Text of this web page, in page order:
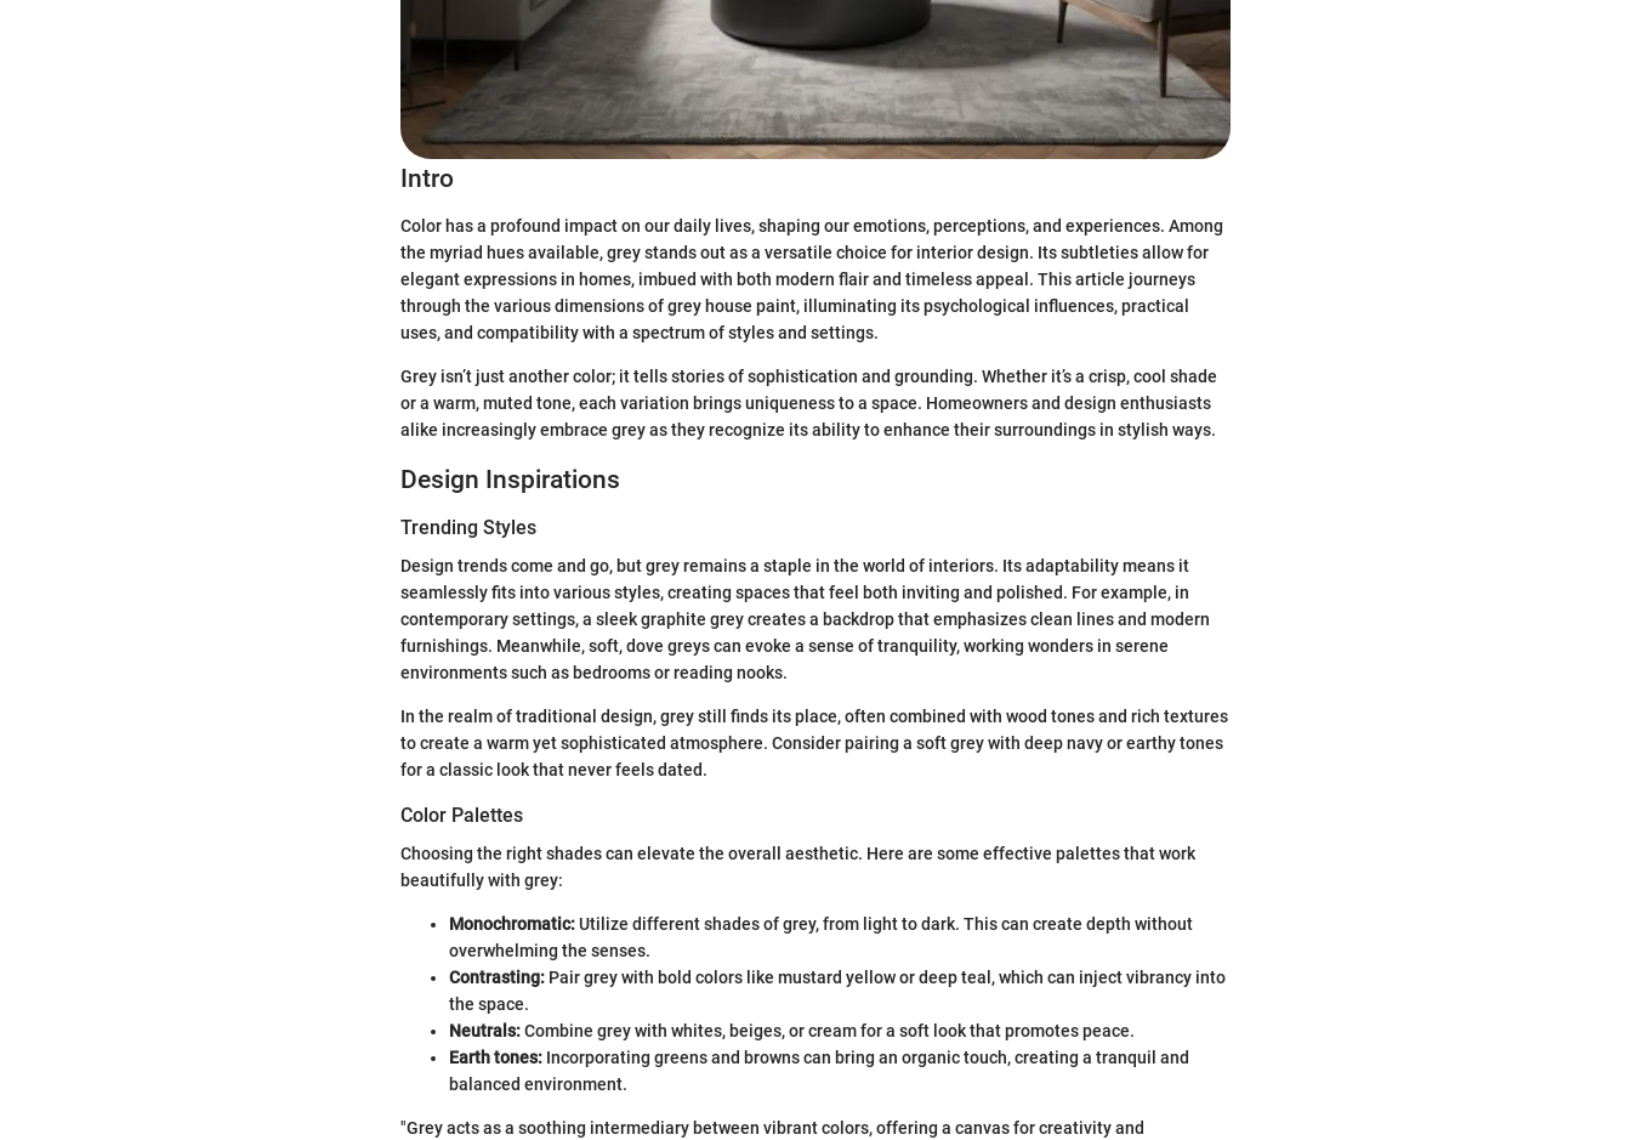
Intro
Color has a profound impact on our daily lives, shaping our emotions, perceptions, and experiences. Among
the myriad hues available, grey stands out as a versatile choice for interior design. Its subtleties allow for
elegant expressions in homes, imbued with both modern flair and timeless appeal. This article journeys
through the various dimensions of grey house paint, illuminating its psychological influences, practical
uses, and compatibility with a spectrum of styles and settings.
Grey isn’t just another color; it tells stories of sophistication and grounding. Whether it’s a crisp, cool shade
or a warm, muted tone, each variation brings uniqueness to a space. Homeowners and design enthusiasts
alike increasingly embrace grey as they recognize its ability to enhance their surroundings in stylish ways.
Design Inspirations
Trending Styles
Design trends come and go, but grey remains a staple in the world of interiors. Its adaptability means it
seamlessly fits into various styles, creating spaces that feel both inviting and polished. For example, in
contemporary settings, a sleek graphite grey creates a backdrop that emphasizes clean lines and modern
furnishings. Meanwhile, soft, dove greys can evoke a sense of tranquility, working wonders in serene
environments such as bedrooms or reading nooks.
In the realm of traditional design, grey still finds its place, often combined with wood tones and rich textures
to create a warm yet sophisticated atmosphere. Consider pairing a soft grey with deep navy or earthy tones
for a classic look that never feels dated.
Color Palettes
Choosing the right shades can elevate the overall aesthetic. Here are some effective palettes that work
beautifully with grey:
Monochromatic:Utilize different shades of grey, from light to dark. This can create depth without
overwhelming the senses.
Contrasting: Pair grey with bold colors like mustard yellow or deep teal, which can inject vibrancy into
the space.
Neutrals:Combine grey with whites, beiges, or cream for a soft look that promotes peace.
Earth tones: Incorporating greens and browns can bring an organic touch, creating a tranquil and
balanced environment.
"Grey acts as a soothing intermediary between vibrant colors, offering a canvas for creativity and